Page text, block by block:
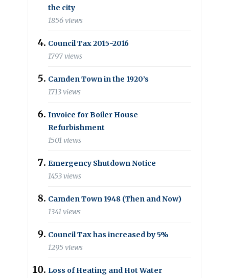
the city
1856 views
Council Tax 2015-2016
1797 views
Camden Town in the 1920’s
1713 views
Invoice for Boiler House
Refurbishment
1501 views
Emergency Shutdown Notice
1453 views
Camden Town 1948 (Then and Now)
1341 views
Council Tax has increased by 5%
1295 views
Loss of Heating and Hot Water